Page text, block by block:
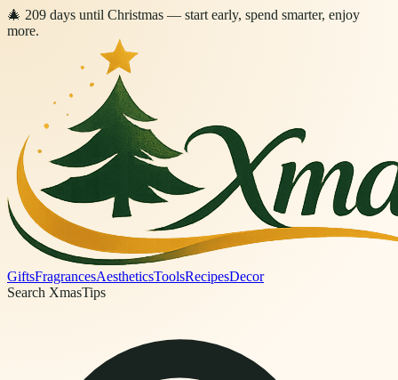
🎄 209 days until Christmas — start early, spend smarter, enjoy
more.
GiftsFragrancesAestheticsToolsRecipesDecor
Search XmasTips